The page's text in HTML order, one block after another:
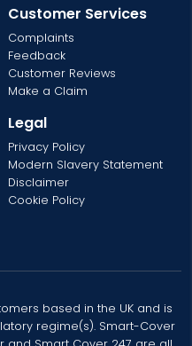
Customer Services
Complaints
Feedback
Customer Reviews
Make a Claim
Legal
Privacy Policy
Modern Slavery Statement
Disclaimer
Cookie Policy
based in the UK and is
regime(s). Smart-Cover